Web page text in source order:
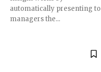
automatically presenting to
managers the...